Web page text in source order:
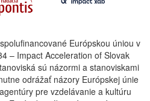
Európskou úniou v
– Impact Acceleration of Slovak
sú názormi a stanoviskami
odrážať názory Európskej únie
pre vzdelávanie a kultúru